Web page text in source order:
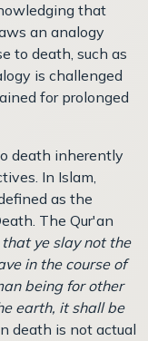
that
an analogy
to death, such as
is challenged
for prolonged
death inherently
In Islam,
as the
The Qur'an
ye slay not the
in the course of
being for other
earth, it shall be
death is not actual